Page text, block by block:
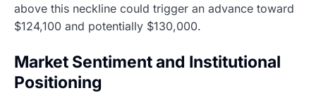
above this neckline could trigger an advance toward
$124,100 and potentially $130,000.
Market Sentiment and Institutional
Positioning